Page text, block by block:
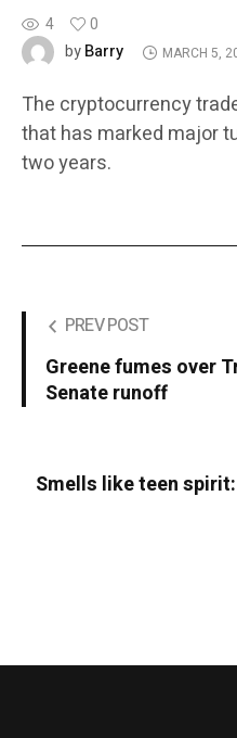
4
0
byBarry MARCH 5,
The cryptocurrency
that has marked major
two years.
PREV POST
Greene fumes over
Senate runoff
Smells like teen